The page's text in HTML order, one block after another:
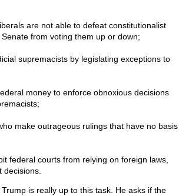
are not able to defeat constitutionalist
from voting them up or down;
supremacists by legislating exceptions to
money to enforce obnoxious decisions
make outrageous rulings that have no basis
federal courts from relying on foreign laws,
is really up to this task. He asks if the